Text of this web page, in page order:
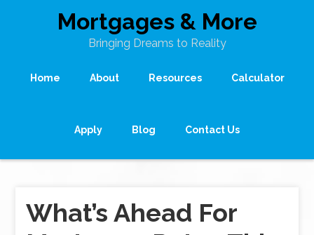
Mortgages & More
Bringing Dreams to Reality
Home About Resources Calculator
Apply Blog Contact Us
What’s Ahead For